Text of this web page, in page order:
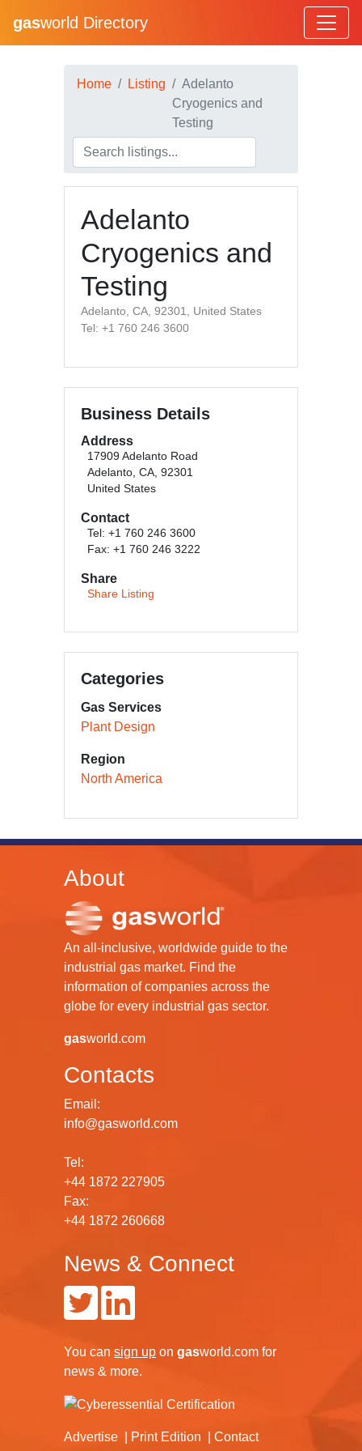
gasworld Directory
Home Listing
Adelanto
Cryogenics and
Testing
Adelanto
Cryogenics and
Testing
Adelanto, CA, 92301, United States
Tel: +1 760 246 3600
Business Details
Address
17909 Adelanto Road
Adelanto, CA, 92301
United States
Contact
Tel: +1 760 246 3600
Fax: +1 760 246 3222
Share
Share Listing
Categories
Gas Services
Plant Design
Region
North America
About
An all-inclusive, worldwide guide to the
industrial gas market. Find the
information of companies across the
globe for every industrial gas sector.
gasworld.com
Contacts
Email:
info@gasworld.com
Tel:
+44 1872 227905
Fax:
+44 1872 260668
News & Connect
You can sign up on gasworld.com for
news & more.
Advertise Print Edition
Contact